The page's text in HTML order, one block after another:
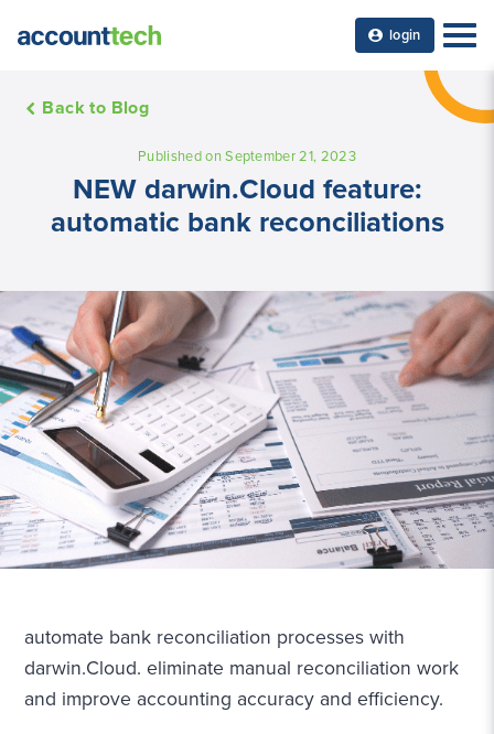
login
Back to Blog
Published on September 21, 2023
NEW darwin.Cloud feature:
automatic bank reconciliations
automate bank reconciliation processes with
darwin.Cloud. eliminate manual reconciliation work
and improve accounting accuracy and efficiency.